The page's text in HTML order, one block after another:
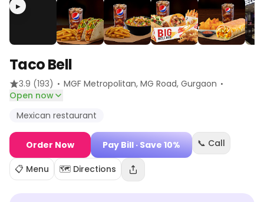
▶
Taco Bell
3.9 (193) · MGF Metropolitan, MG Road, Gurgaon ·
Open now
Mexican restaurant
Order Now Pay Bill · Save 10% 📞 Call
📋 Menu 🗺️ Directions